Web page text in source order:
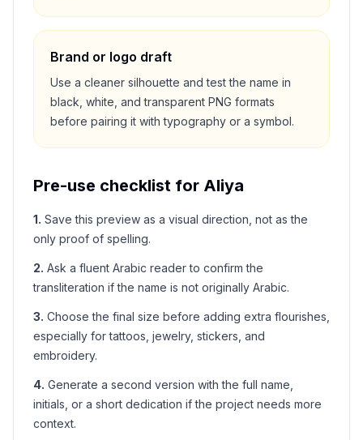
Brand or logo draft
Use a cleaner silhouette and test the name in
black, white, and transparent PNG formats
before pairing it with typography or a symbol.
Pre-use checklist for Aliya
1. Save this preview as a visual direction, not as the
only proof of spelling.
2. Ask a fluent Arabic reader to confirm the
transliteration if the name is not originally Arabic.
3. Choose the final size before adding extra flourishes,
especially for tattoos, jewelry, stickers, and
embroidery.
4. Generate a second version with the full name,
initials, or a short dedication if the project needs more
context.